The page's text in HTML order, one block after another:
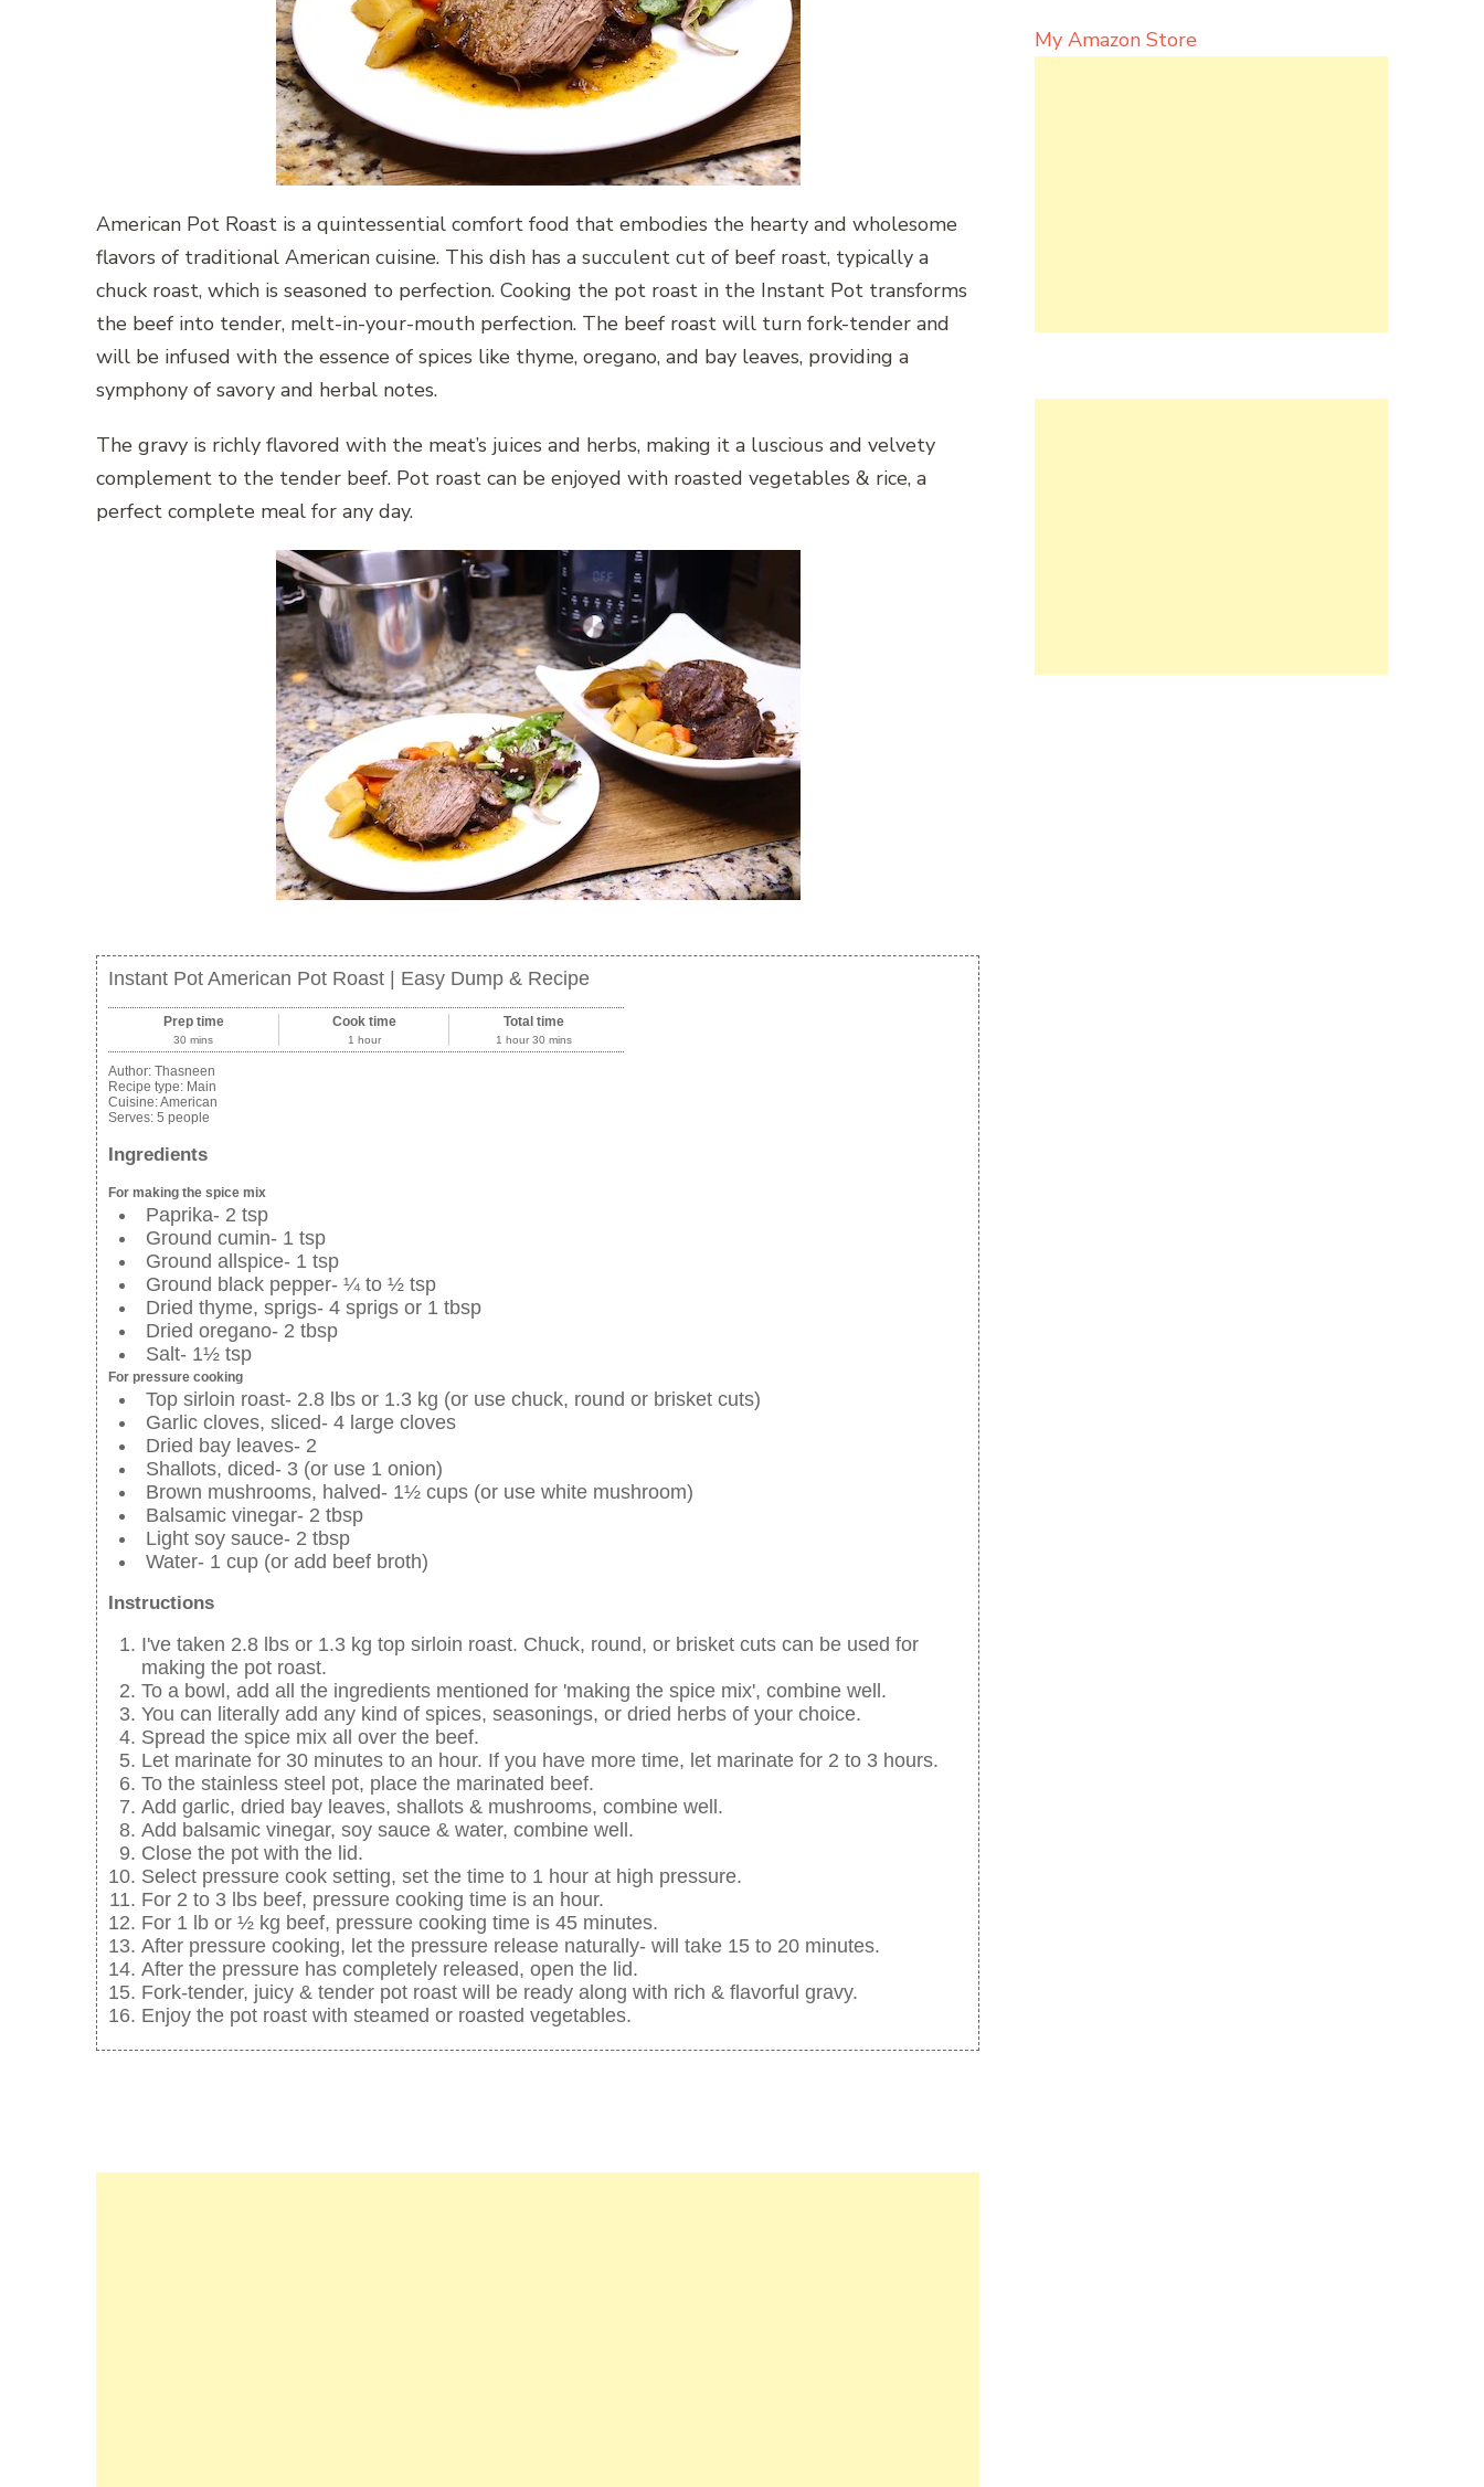
American Pot Roast is a quintessential comfort food that embodies the hearty and wholesome
flavors of traditional American cuisine. This dish has a succulent cut of beef roast, typically a
chuck roast, which is seasoned to perfection. Cooking the pot roast in the Instant Pot transforms
the beef into tender, melt-in-your-mouth perfection. The beef roast will turn fork-tender and
will be infused with the essence of spices like thyme, oregano, and bay leaves, providing a
symphony of savory and herbal notes.
The gravy is richly flavored with the meat’s juices and herbs, making it a luscious and velvety
complement to the tender beef. Pot roast can be enjoyed with roasted vegetables & rice, a
perfect complete meal for any day.
Instant Pot American Pot Roast | Easy Dump & Recipe
Prep time
30 mins
Cook time
1 hour
Total time
1 hour 30 mins
Author: Thasneen
Recipe type: Main
Cuisine:American
Serves: 5 people
Ingredients
For making the spice mix
Paprika- 2 tsp
Ground cumin- 1 tsp
Ground allspice- 1 tsp
Ground black pepper- ¼ to ½ tsp
Dried thyme, sprigs- 4 sprigs or 1 tbsp
Dried oregano- 2 tbsp
Salt- 1½ tsp
For pressure cooking
Top sirloin roast- 2.8 lbs or 1.3 kg (or use chuck, round or brisket cuts)
Garlic cloves, sliced- 4 large cloves
Dried bay leaves- 2
Shallots, diced- 3 (or use 1 onion)
Brown mushrooms, halved- 1½ cups (or use white mushroom)
Balsamic vinegar- 2 tbsp
Light soy sauce- 2 tbsp
Water- 1 cup (or add beef broth)
Instructions
I've taken 2.8 lbs or 1.3 kg top sirloin roast. Chuck, round, or brisket cuts can be used for
making the pot roast.
To a bowl, add all the ingredients mentioned for 'making the spice mix', combine well.
You can literally add any kind of spices, seasonings, or dried herbs of your choice.
Spread the spice mix all over the beef.
Let marinate for 30 minutes to an hour. If you have more time, let marinate for 2 to 3 hours.
To the stainless steel pot, place the marinated beef.
Add garlic, dried bay leaves, shallots & mushrooms, combine well.
Add balsamic vinegar, soy sauce & water, combine well.
Close the pot with the lid.
Select pressure cook setting, set the time to 1 hour at high pressure.
For 2 to 3 lbs beef, pressure cooking time is an hour.
For 1 lb or ½ kg beef, pressure cooking time is 45 minutes.
After pressure cooking, let the pressure release naturally- will take 15 to 20 minutes.
After the pressure has completely released, open the lid.
Fork-tender, juicy & tender pot roast will be ready along with rich & flavorful gravy.
Enjoy the pot roast with steamed or roasted vegetables.
My Amazon Store